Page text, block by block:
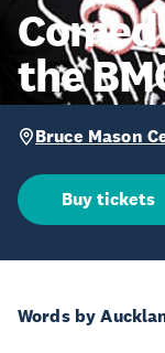
the
Bruce Mason
Buy tickets
Words by